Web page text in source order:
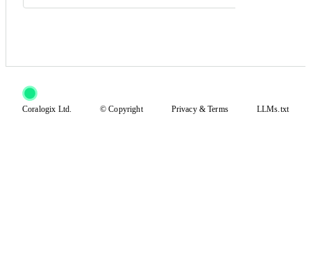
Coralogix Ltd. © Copyright Privacy&Terms LLMs.txt